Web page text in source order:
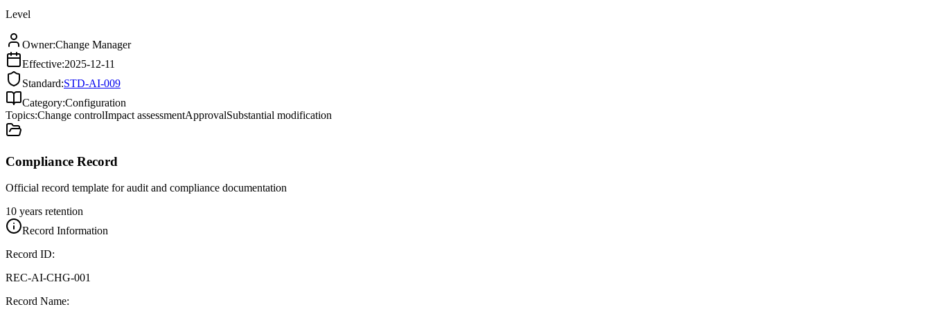
Level
Owner:Change Manager
Effective:2025-12-11
Standard:STD-AI-009
Category:Configuration
Topics:Change controlImpact assessmentApprovalSubstantial modification
Compliance Record
Official record template for audit and compliance documentation
10 years retention
Record Information
Record ID:
REC-AI-CHG-001
Record Name: